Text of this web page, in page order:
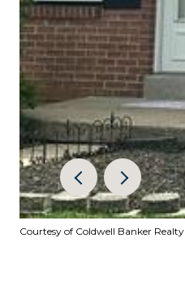
Courtesy of Coldwell Banker Realty